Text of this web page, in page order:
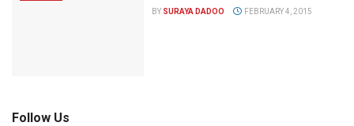
BY SURAYA DADOO FEBRUARY 4, 2015
Follow Us